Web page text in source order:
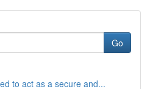
Go
to act as a secure and...